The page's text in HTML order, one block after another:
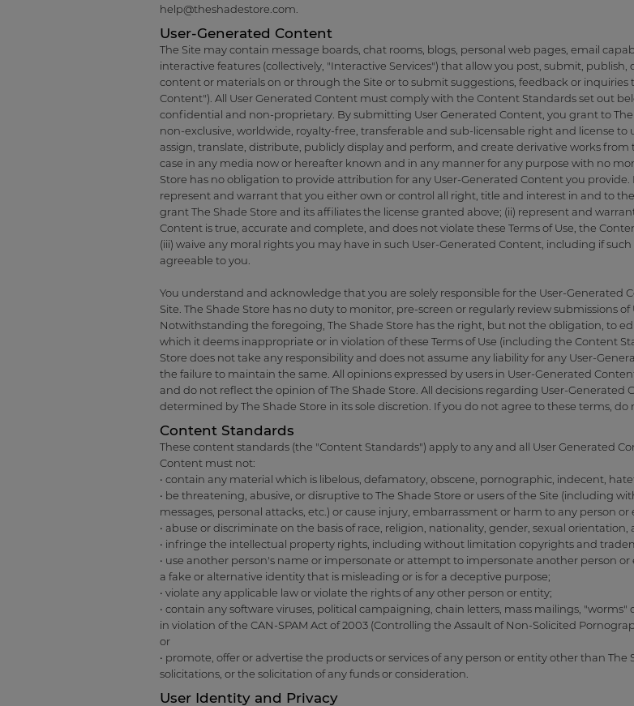
help@theshadestore.com
User-Generated Content
The Site may contain message boards, chat rooms, blogs, personal web pages, email
interactive features (collectively, "Interactive Services") that allow you post, submit,
content or materials on or through the Site or to submit suggestions, feedback or inquiries
Content"). All User Generated Content must comply with the Content Standards set out
confidential and non-proprietary. By submitting User Generated Content, you grant to
non-exclusive, worldwide, royalty-free, transferable and sub-licensable right and license to
assign, translate, distribute, publicly display and perform, and create derivative works
case in any media now or hereafter known and in any manner for any purpose with no
Store has no obligation to provide attribution for any User-Generated Content you
represent and warrant that you either own or control all right, title and interest in and to
grant The Shade Store and its affiliates the license granted above; (ii) represent and
Content is true, accurate and complete, and does not violate these Terms of Use, the
(iii) waive any moral rights you may have in such User-Generated Content, including if
agreeable to you.
You understand and acknowledge that you are solely responsible for the User-Generated
Site. The Shade Store has no duty to monitor, pre-screen or regularly review submissions
Notwithstanding the foregoing, The Shade Store has the right, but not the obligation, to
which it deems inappropriate or in violation of these Terms of Use (including the Content
Store does not take any responsibility and does not assume any liability for any User-
the failure to maintain the same. All opinions expressed by users in User-Generated
and do not reflect the opinion of The Shade Store. All decisions regarding User-Generated
determined by The Shade Store in its sole discretion. If you do not agree to these terms,
Content Standards
These content standards (the "Content Standards") apply to any and all User Generated
Content must not:
• contain any material which is libelous, defamatory, obscene, pornographic, indecent,
• be threatening, abusive, or disruptive to The Shade Store or users of the Site (including
messages, personal attacks, etc.) or cause injury, embarrassment or harm to any person or
• abuse or discriminate on the basis of race, religion, nationality, gender, sexual orientation,
• infringe the intellectual property rights, including without limitation copyrights and
• use another person's name or impersonate or attempt to impersonate another person or
a fake or alternative identity that is misleading or is for a deceptive purpose;
• violate any applicable law or violate the rights of any other person or entity;
• contain any software viruses, political campaigning, chain letters, mass mailings,
in violation of the CAN-SPAM Act of 2003 (Controlling the Assault of Non-Solicited
or
• promote, offer or advertise the products or services of any person or entity other than
solicitations, or the solicitation of any funds or consideration.
User Identity and Privacy